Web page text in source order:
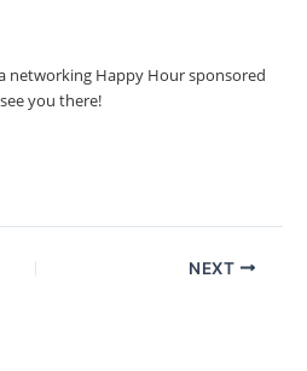
networking Happy Hour sponsored
you there!
NEXT